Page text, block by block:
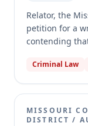
Relator, the
petition for a
contending
for change of
after
determined
second change
Criminal Law
MISSOURI
DISTRICT /